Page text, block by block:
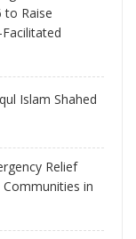
to Raise
Islam Shahed
Relief
in